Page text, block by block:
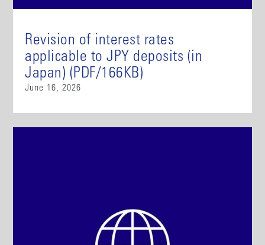
Revision of interest rates
applicable to JPY deposits (in
Japan) (PDF/166KB)
June 16, 2026